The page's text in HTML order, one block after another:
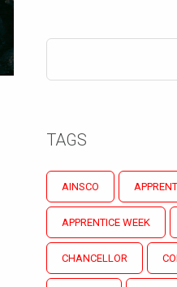
TAGS
AINSCO
APPRENTICE WEEK
CHANCELLOR